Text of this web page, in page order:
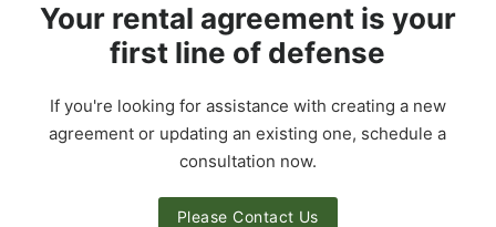
Your rental agreement is your
first line of defense
If you're looking for assistance with creating a new
agreement or updating an existing one, schedule a
consultation now.
Please Contact Us